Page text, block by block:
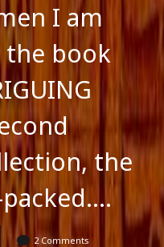
I am
book
the
2 Comments